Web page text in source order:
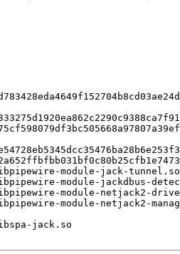
module-jack-tunnel.so
module-jackdbus-
module-netjack2-
module-netjack2-
jack.so